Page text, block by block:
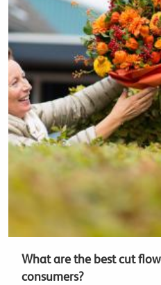
What are the best cut
consumers?